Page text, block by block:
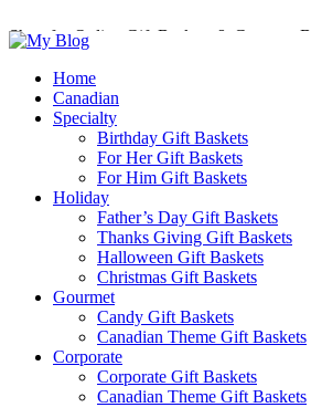
Shop for Online Gift Baskets & Gourmet
Perfect Gift Baskets with Delivery across
Home
Canadian
Specialty
Birthday Gift Baskets
For Her Gift Baskets
For Him Gift Baskets
Holiday
Father’s Day Gift Baskets
Thanks Giving Gift Baskets
Halloween Gift Baskets
Christmas Gift Baskets
Gourmet
Candy Gift Baskets
Canadian Theme Gift Baskets
Corporate
Corporate Gift Baskets
Canadian Theme Gift Baskets